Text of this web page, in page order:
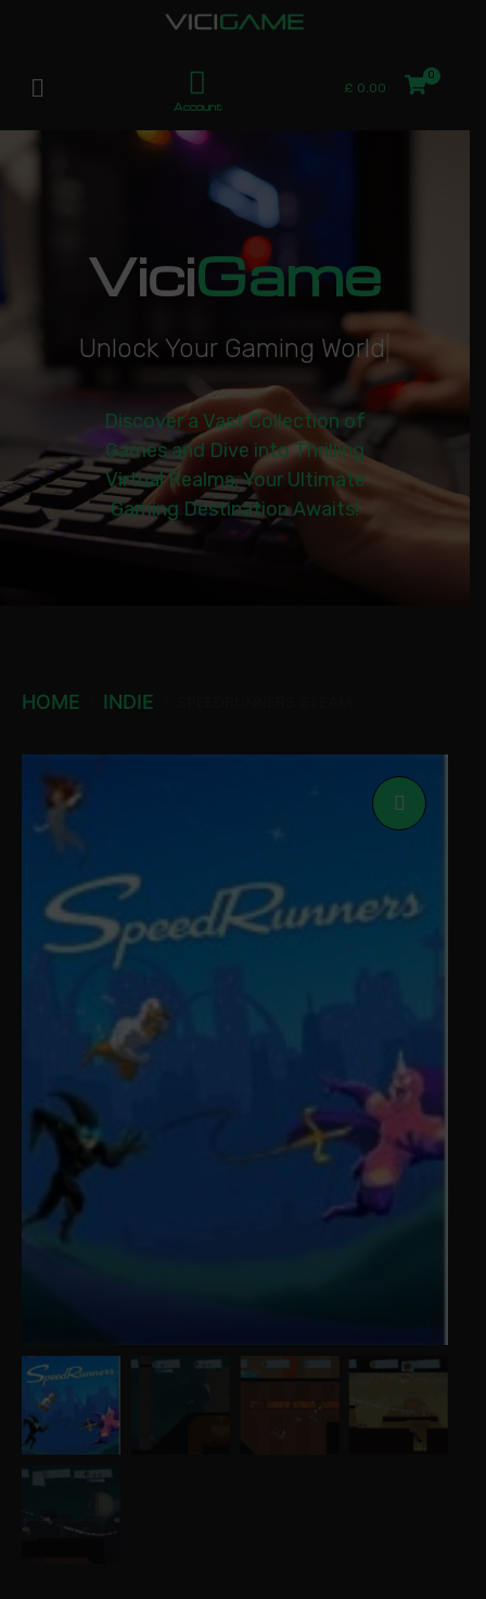
Account
£ 0.00
ViciGame
Unlock Your Gaming World|
Discover a Vast Collection of
Games and Dive into Thrilling
Virtual Realms. Your Ultimate
Gaming Destination Awaits!
HOME INDIE